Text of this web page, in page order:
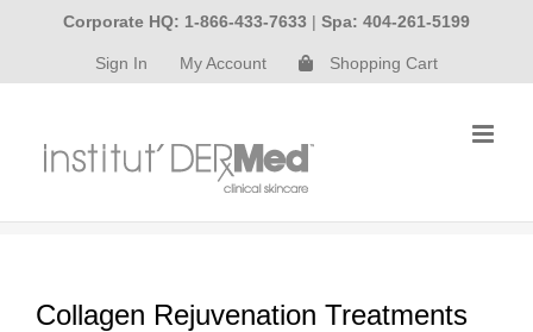
content
Corporate HQ: 1-866-433-7633 | Spa: 404-261-5199
Sign In My Account Shopping Cart
Collagen Rejuvenation Treatments